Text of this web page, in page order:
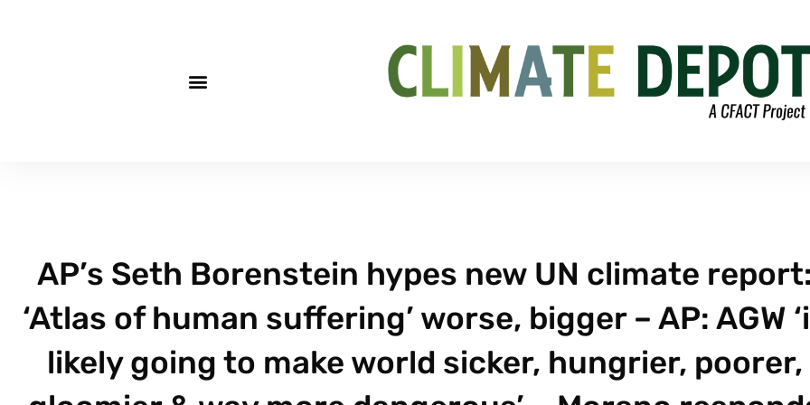
AP’s Seth Borenstein hypes new UN climate
‘Atlas of human suffering’ worse, bigger – AP: AGW
likely going to make world sicker, hungrier, poorer,